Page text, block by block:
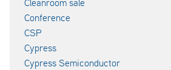
Cleanroom sale
Conference
CSP
Cypress
Cypress Semiconductor